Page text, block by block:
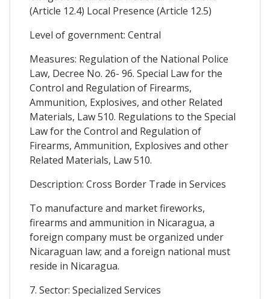
(Article 12.4) Local Presence (Article 12.5)
Level of government: Central
Measures: Regulation of the National Police
Law, Decree No. 26- 96. Special Law for the
Control and Regulation of Firearms,
Ammunition, Explosives, and other Related
Materials, Law 510. Regulations to the Special
Law for the Control and Regulation of
Firearms, Ammunition, Explosives and other
Related Materials, Law 510.
Description: Cross Border Trade in Services
To manufacture and market fireworks,
firearms and ammunition in Nicaragua, a
foreign company must be organized under
Nicaraguan law; and a foreign national must
reside in Nicaragua.
7. Sector: Specialized Services